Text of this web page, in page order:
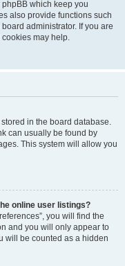
which keep you
also provide functions such
administrator. If you are
may help.
in the board database.
can usually be found by
This system will allow you
online user listings?
you will find the
and you will only appear to
will be counted as a hidden